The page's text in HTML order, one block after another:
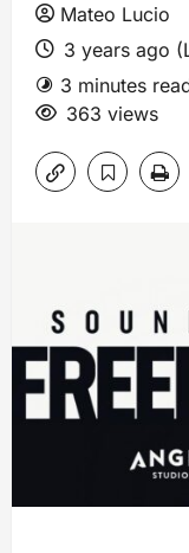
Mateo Lucio
3 years ago
3 minutes
363 views